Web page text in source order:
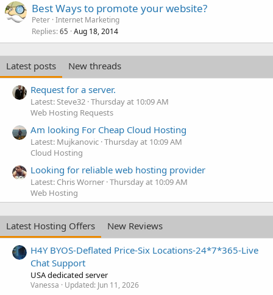
Best Ways to promote your website?
Peter Internet Marketing
Replies 65 Aug 18, 2014
Latest posts
New threads
Request for a server.
Latest: Steve32 Thursday at 10:09 AM
Web Hosting Requests
Am looking For Cheap Cloud Hosting
Latest: Mujkanovic Thursday at 10:09 AM
Cloud Hosting
Looking for reliable web hosting provider
Latest: Chris Worner Thursday at 10:09 AM
Web Hosting
Latest Hosting Offers
New Reviews
H4Y BYOS-Deflated Price-Six Locations-24*7*365-Live
Chat Support
USA dedicated server
Vanessa Updated: Jun 11, 2026